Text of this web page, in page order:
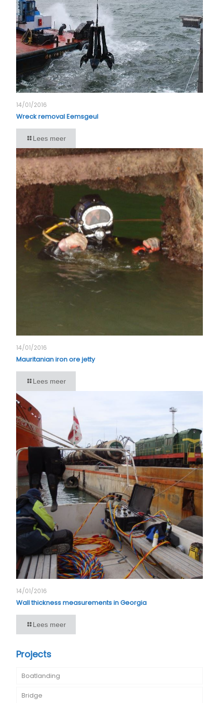
14/01/2016
Wreck removal Eemsgeul
Lees meer
14/01/2016
Mauritanian iron ore jetty
Lees meer
14/01/2016
Wall thickness measurements in Georgia
Lees meer
Projects
Boatlanding
Bridge